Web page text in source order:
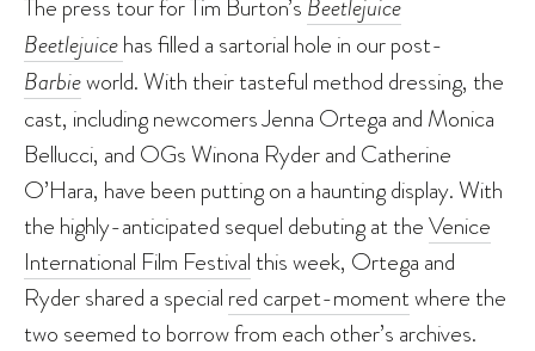
The press tour for Tim Burton’s Beetlejuice
Beetlejuicehas filled a sartorial hole in our post-
Barbieworld. With their tasteful method dressing, the
cast, including newcomers Jenna Ortega and Monica
Bellucci, and OGs Winona Ryder and Catherine
O’Hara, have been putting on a haunting display. With
the highly-anticipated sequel debuting at theVenice
International Film Festival this week, Ortega and
Ryder shared a special red carpet-momentwhere the
two seemed to borrow from each other’s archives.